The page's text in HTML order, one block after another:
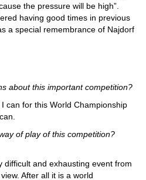
the pressure will be high”.
having good times in previous
a special remembrance of Najdorf
about this important competition?
can for this World Championship
of play of this competition?
difficult and exhausting event from
After all it is a world